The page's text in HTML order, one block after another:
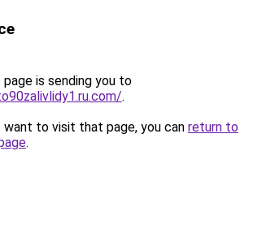
page is sending you to
.
to visit that page, you can return to
.